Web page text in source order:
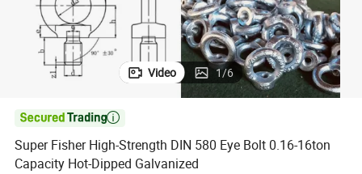
Video 1/6

Super Fisher High-Strength DIN 580 Eye Bolt 0.16-16ton
Capacity Hot-Dipped Galvanized